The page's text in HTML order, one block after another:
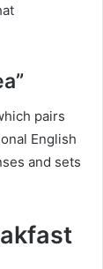
pairs
English
and sets